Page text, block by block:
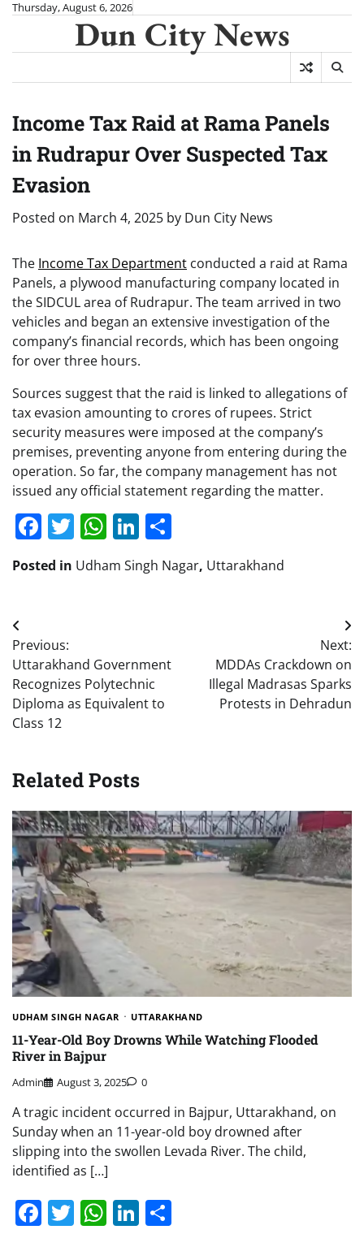
Skip
content
Thursday, August 6, 2026
Dun City News
Income Tax Raid at Rama Panels
in Rudrapur Over Suspected Tax
Evasion
Posted on March 4, 2025 by Dun City News
The Income Tax Department conducted a raid at Rama
Panels, a plywood manufacturing company located in
the SIDCUL area of Rudrapur. The team arrived in two
vehicles and began an extensive investigation of the
company’s financial records, which has been ongoing
for over three hours.
Sources suggest that the raid is linked to allegations of
tax evasion amounting to crores of rupees. Strict
security measures were imposed at the company’s
premises, preventing anyone from entering during the
operation. So far, the company management has not
issued any official statement regarding the matter.
Facebook
Twitter
WhatsApp
LinkedIn
Posted in Udham Singh Nagar, Uttarakhand
Post
navigation
Previous:
Uttarakhand Government
Recognizes Polytechnic
Diploma as Equivalent to
Class 12
Next:
MDDAs Crackdown on
Illegal Madrasas Sparks
Protests in Dehradun
Related Posts
UDHAM SINGH NAGAR UTTARAKHAND
11-Year-Old Boy Drowns While Watching Flooded
River in Bajpur
Admin August 3, 2025 0
A tragic incident occurred in Bajpur, Uttarakhand, on
Sunday when an 11-year-old boy drowned after
slipping into the swollen Levada River. The child,
identified as […]
Facebook
Twitter
WhatsApp
LinkedIn